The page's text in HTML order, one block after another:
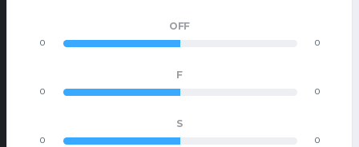
OFF
0 0
F
0 0
S
0 0